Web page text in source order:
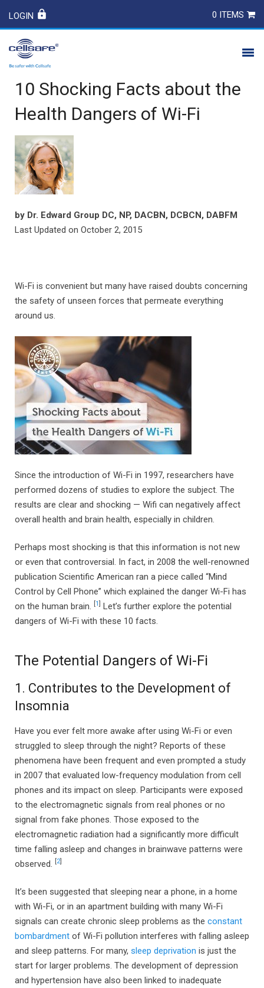
LOGIN 0 ITEMS
PRODUCTS
SAFETY
CONTACT
10 Shocking Facts about the
Health Dangers of Wi-Fi
by Dr. Edward Group DC, NP, DACBN, DCBCN, DABFM
Last Updated on October 2, 2015
Wi-Fi is convenient but many have raised doubts concerning
the safety of unseen forces that permeate everything
around us.
Since the introduction of Wi-Fi in 1997, researchers have
performed dozens of studies to explore the subject. The
results are clear and shocking — Wifi can negatively affect
overall health and brain health, especially in children.
Perhaps most shocking is that this information is not new
or even that controversial. In fact, in 2008 the well-renowned
publication Scientific American ran a piece called “Mind
Control by Cell Phone” which explained the danger Wi-Fi has
on the human brain.
1
Let’s further explore the potential
dangers of Wi-Fi with these 10 facts.
The Potential Dangers of Wi-Fi
1. Contributes to the Development of
Insomnia
Have you ever felt more awake after using Wi-Fi or even
struggled to sleep through the night? Reports of these
phenomena have been frequent and even prompted a study
in 2007 that evaluated low-frequency modulation from cell
phones and its impact on sleep. Participants were exposed
to the electromagnetic signals from real phones or no
signal from fake phones. Those exposed to the
electromagnetic radiation had a significantly more difficult
time falling asleep and changes in brainwave patterns were
observed.
[2]
It’s been suggested that sleeping near a phone, in a home
with Wi-Fi, or in an apartment building with many Wi-Fi
signals can create chronic sleep problems as the constant
bombardment of Wi-Fi pollution interferes with falling asleep
and sleep patterns. For many, sleep deprivation is just the
start for larger problems. The development of depression
and hypertension have also been linked to inadequate